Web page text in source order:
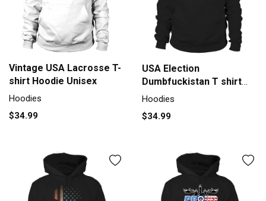
Vintage USA Lacrosse T-
shirt Hoodie Unisex
Hoodies
$34.99
USA Election
Dumbfuckistan T shirt
Hoodie Unisex
Hoodies
$34.99